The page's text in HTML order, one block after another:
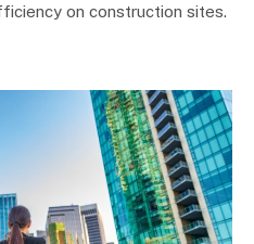
on construction sites.